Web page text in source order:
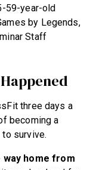
59-year-old
by Legends,
Staff
three days a
becoming a
survive.
way home from